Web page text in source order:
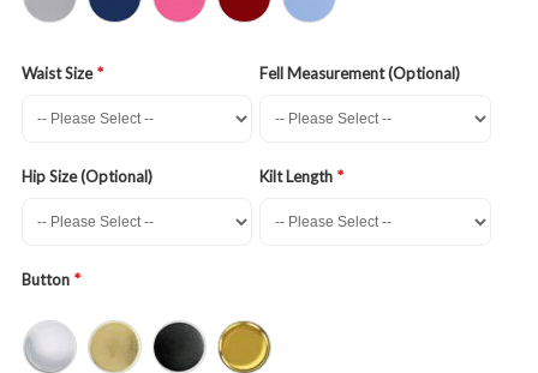
Waist Size Fell Measurement (Optional)
Hip Size (Optional) Kilt Length
Button